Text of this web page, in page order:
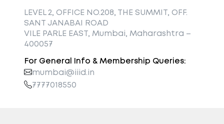
LEVEL 2, OFFICE NO.208, THE SUMMIT, OFF.
SANT JANABAI ROAD
VILE PARLE EAST, Mumbai, Maharashtra –
400057
For General Info & Membership Queries:
mumbai@iiid.in
7777018550